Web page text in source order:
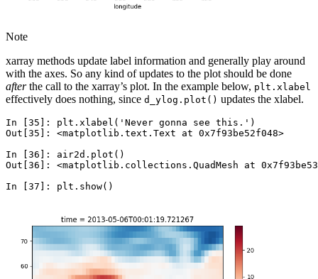
Note
xarray methods update label information and generally play around
with the axes. So any kind of updates to the plot should be done
afterthe call to the xarray’s plot. In the example below, plt.xlabel
effectively does nothing, since d_ylog.plot() updates the xlabel.
In [35]: plt . xlabel ( 'Never gonna see this.' )
Out[35]: <matplotlib.text.Text at 0x7f93be52f048>
In [36]: air2d . plot ()
Out[36]: <matplotlib.collections.QuadMesh at
In [37]: plt . show()